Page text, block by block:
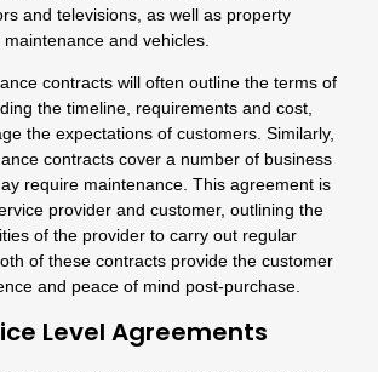
and televisions, as well as property
maintenanceand vehicles.
contracts will often outline the terms of
the timeline, requirements and cost,
the expectations of customers. Similarly,
contracts cover a number of business
require maintenance. This agreement is
provider and customer, outlining the
of the provider to carry out regular
of these contracts provide the customer
and peace of mind post-purchase.
Level Agreements